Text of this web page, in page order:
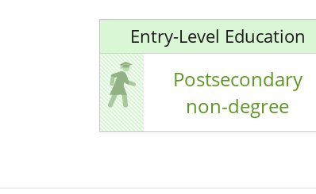
Entry-Level Education
Postsecondary
non-degree